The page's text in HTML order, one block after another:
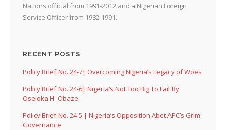
Nations official from 1991-2012 and a Nigerian Foreign
Service Officer from 1982-1991.
RECENT POSTS
Policy Brief No. 24-7| Overcoming Nigeria’s Legacy of Woes
Policy Brief No. 24-6| Nigeria’s Not Too Big To Fail By
Oseloka H. Obaze
Policy Brief No. 24-5 | Nigeria’s Opposition Abet APC’s Grim
Governance